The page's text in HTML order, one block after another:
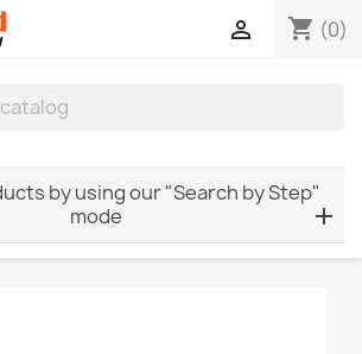
shopping_cart (0)

by using our "Search by Step"
mode